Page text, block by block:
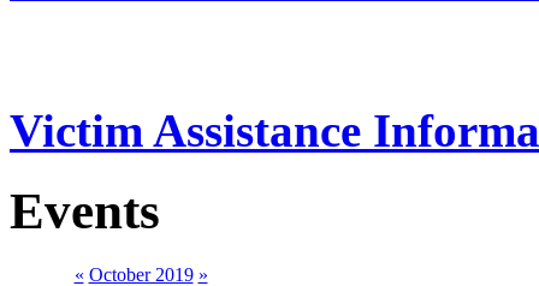
Victim Assistance
Events
« October 2019 »